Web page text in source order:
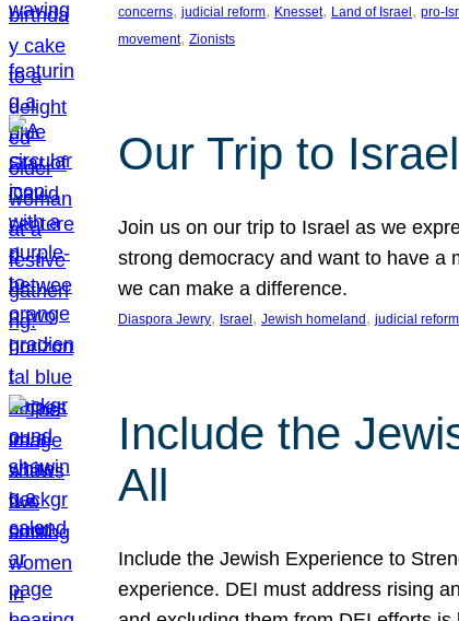
concerns, judicial reform, Knesset, Land of Israel , pro-
movement, Zionists
Our Trip to
Join us on our trip to Israel as we
strong democracy and want to have a
we can make a difference.
Diaspora Jewry, Israel , Jewish homeland , judicial
Include the
All
Include the Jewish Experience to
experience. DEI must address rising